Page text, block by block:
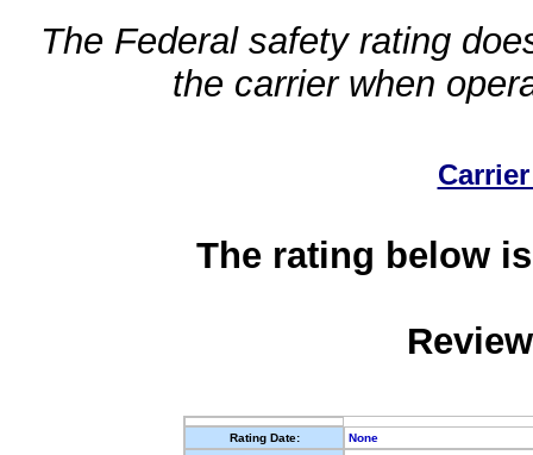
The Federal safety rating
the carrier when
The rating below
Rating Date:
None